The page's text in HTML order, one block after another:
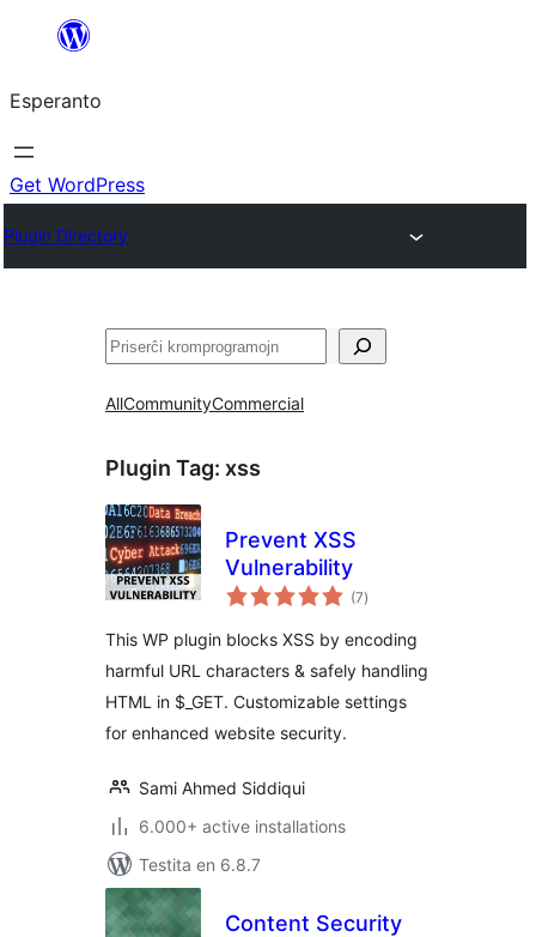
al
la
enhavo
Esperanto
Get WordPress
Plugin Directory
Serĉi
AllCommunityCommercial
Plugin Tag: xss
Prevent XSS
Vulnerability
(7sumaj
pritaksoj
)
This WP plugin blocks XSS by encoding
harmful URL characters & safely handling
HTML in $_GET. Customizable settings
for enhanced website security.
Sami Ahmed Siddiqui
6.000+ active installations
Testita en 6.8.7
Content Security